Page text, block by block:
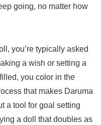
going, no matter how
you’re typically asked
a wish or setting a
you color in the
that makes Daruma
a tool for goal setting
a doll that doubles as